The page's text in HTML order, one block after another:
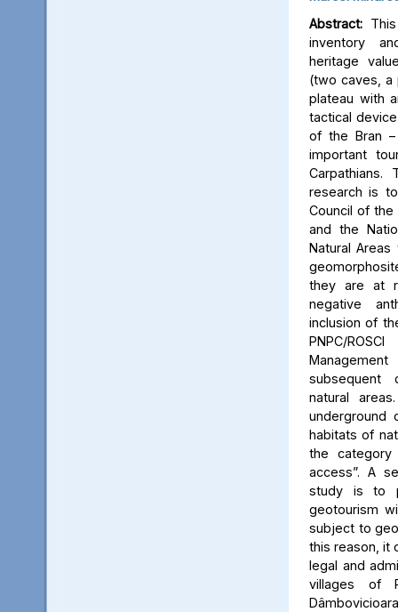
Abstract:
inventory
heritage
(two caves, a
plateau with
tactical
of the Bran –
important
research is
Council of the
and the
Natural
they are at
negative
inclusion of
PNPC/
subsequent
natural
underground
habitats of
the
access”. A
study is to
geotourism
subject to
this reason, it
legal and
villages of